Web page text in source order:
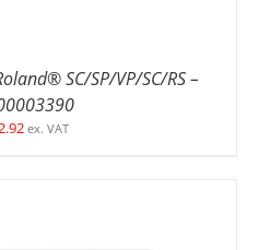
SC/SP/VP/SC/RS –
ex. VAT